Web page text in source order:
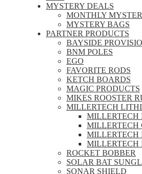
MYSTERY DEALS
MONTHLY
MYSTERY BAGS
PARTNER PRODUCTS
BAYSIDE
BNM POLES
EGO
FAVORITE RODS
KETCH BOARDS
MAGIC PRODUCTS
MIKES ROOSTER
MILLERTECH
MILLERTECH
MILLERTECH
MILLERTECH
MILLERTECH
ROCKET BOBBER
SOLAR BAT
SONAR SHIELD